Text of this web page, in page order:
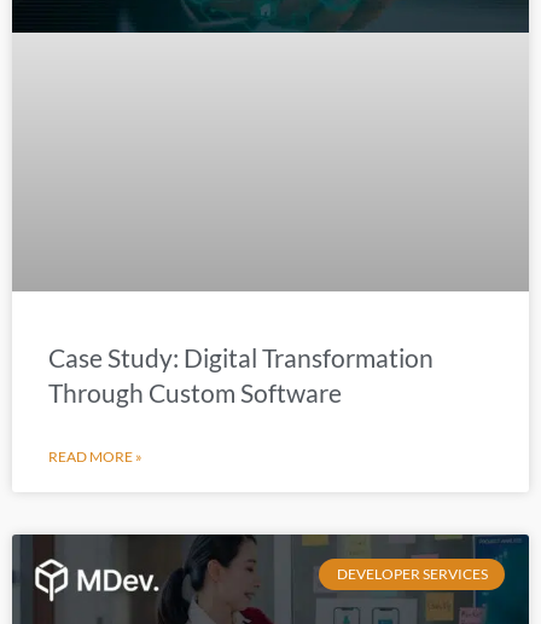
Case Study: Digital Transformation
Through Custom Software
READ MORE »
DEVELOPER SERVICES